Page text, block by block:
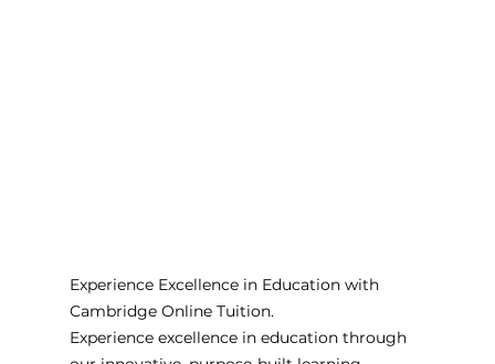
Experience Excellence in Education with
Cambridge Online Tuition.
Experience excellence in education through